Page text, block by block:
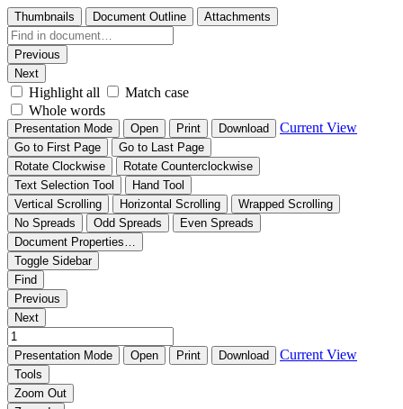
Thumbnails Document Outline Attachments
Previous
Next
Highlight all
Match case
Whole words
Presentation Mode Open Print Download Current View
Go to First Page
Go to Last Page
Rotate Clockwise
Rotate Counterclockwise
Text Selection Tool
Hand Tool
Vertical Scrolling
Horizontal Scrolling
Wrapped Scrolling
No Spreads
Odd Spreads
Even Spreads
Document Properties…
Toggle Sidebar
Find
Previous
Next
Presentation Mode Open Print Download Current View
Tools
Zoom Out